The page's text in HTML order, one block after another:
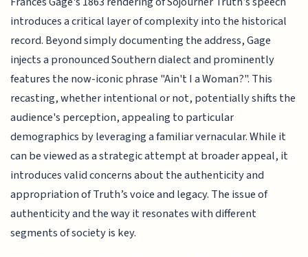
introduces a critical layer of complexity into the historical
record. Beyond simply documenting the address, Gage
injects a pronounced Southern dialect and prominently
features the now-iconic phrase "Ain't I a Woman?". This
recasting, whether intentional or not, potentially shifts the
audience's perception, appealing to particular
demographics by leveraging a familiar vernacular. While it
can be viewed as a strategic attempt at broader appeal, it
introduces valid concerns about the authenticity and
appropriation of Truth’s voice and legacy. The issue of
authenticity and the way it resonates with different
segments of society is key.